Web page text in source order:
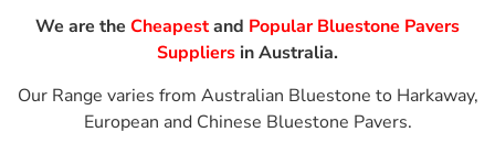
We are the Cheapestand Popular Bluestone Pavers
Suppliers in Australia.
Our Range varies from Australian Bluestone to Harkaway,
European and Chinese Bluestone Pavers.